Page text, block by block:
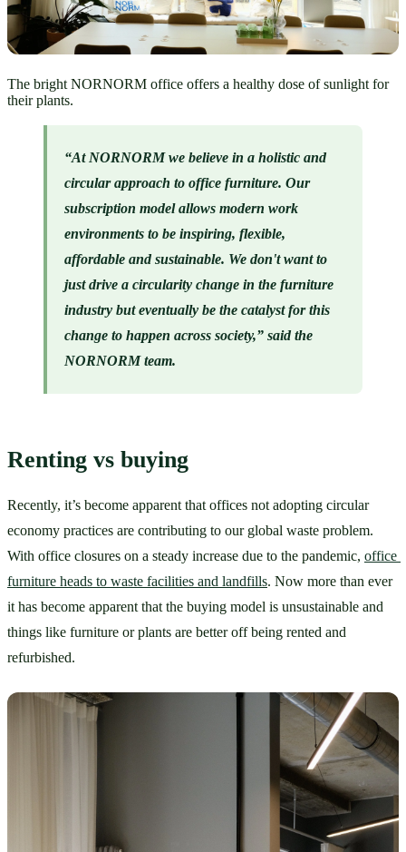
The bright NORNORM office offers a healthy dose of sunlight for
their plants.
“At NORNORM we believe in a holistic and
circular approach to office furniture. Our
subscription model allows modern work
environments to be inspiring, flexible,
affordable and sustainable. We don't want to
just drive a circularity change in the furniture
industry but eventually be the catalyst for this
change to happen across society,” said the
NORNORM team.
Renting vs buying
Recently, it’s become apparent that offices not adopting circular
economy practices are contributing to our global waste problem.
With office closures on a steady increase due to the pandemic, office
furniture heads to waste facilities and landfills. Now more than ever
it has become apparent that the buying model is unsustainable and
things like furniture or plants are better off being rented and
refurbished.